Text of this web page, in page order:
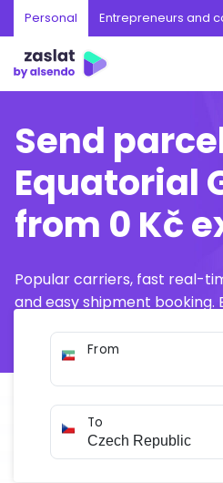
Personal Entrepreneurs and
Send
Equatorial
from 0 Kč
Popular carriers, fast real-
and easy shipment booking.
From
To